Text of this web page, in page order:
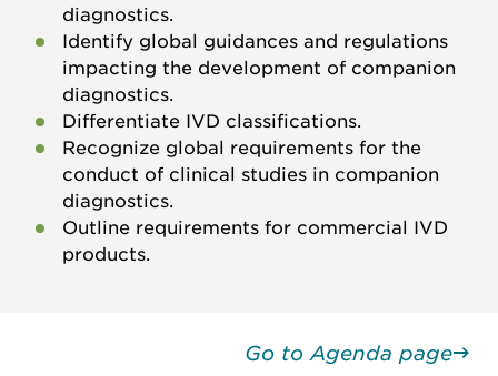
diagnostics.
Identify global guidances and regulations
impacting the development of companion
diagnostics.
Differentiate IVD classifications.
Recognize global requirements for the
conduct of clinical studies in companion
diagnostics.
Outline requirements for commercial IVD
products.
Go to Agenda page